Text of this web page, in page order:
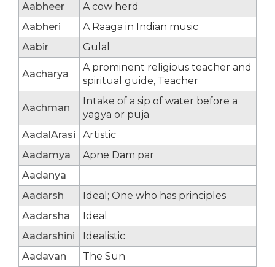
Aabheer
A cow herd
Aabheri
A Raaga in Indian music
Aabir
Gulal
Aacharya
A prominent religious teacher and
spiritual guide, Teacher
Aachman
Intake of a sip of water before a
yagya or puja
AadalArasi
Artistic
Aadamya
Apne Dam par
Aadanya
Aadarsh
Ideal; One who has principles
Aadarsha
Ideal
Aadarshini
Idealistic
Aadavan
The Sun